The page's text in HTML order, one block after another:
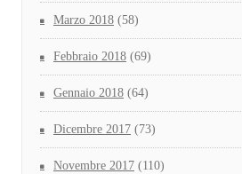
Marzo 2018 (58)
Febbraio 2018 (69)
Gennaio 2018 (64)
Dicembre 2017 (73)
Novembre 2017 (110)